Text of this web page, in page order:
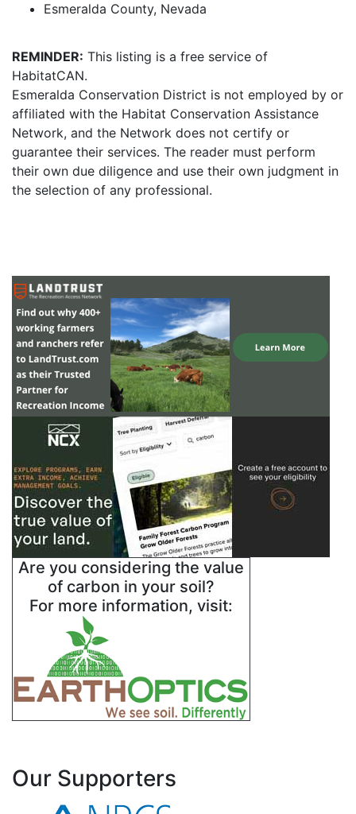
Esmeralda County, Nevada
REMINDER: This listing is a free service of
HabitatCAN.
Esmeralda Conservation District is not employed by or
affiliated with the Habitat Conservation Assistance
Network, and the Network does not certify or
guarantee their services. The reader must perform
their own due diligence and use their own judgment in
the selection of any professional.
Are you considering the value
of carbon in your soil?
For more information, visit:
Our Supporters